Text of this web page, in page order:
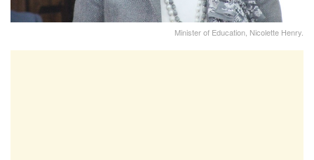
Minister of Education, Nicolette Henry.